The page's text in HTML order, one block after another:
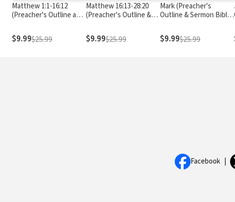
Matthew 1:1-16:12
(Preacher's Outline and
$9.99$25.99
Matthew 16:13-28:20
(Preacher's Outline &
$9.99$25.99
Mark (Preacher's
Outline & Sermon Bible
$9.99$25.99
Facebook